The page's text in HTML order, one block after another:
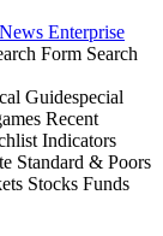
Enterprise
Form Search
Guidespecial
Recent
Indicators
Standard & Poors
Stocks Funds